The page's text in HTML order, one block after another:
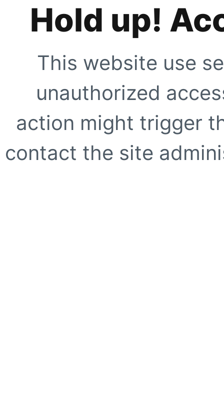
Hold up!
This website use
unauthorized
action might trigger
contact the site